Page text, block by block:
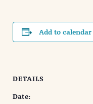
Add to calendar
DETAILS
Date: